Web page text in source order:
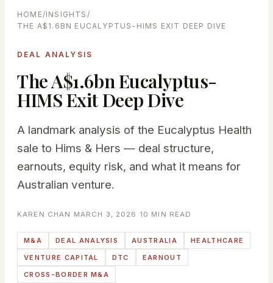
HOME /INSIGHTS /
THE A$1.6BN EUCALYPTUS-HIMS EXIT DEEP DIVE
DEAL ANALYSIS
The A$1.6bn Eucalyptus-
HIMS Exit Deep Dive
A landmark analysis of the Eucalyptus Health
sale to Hims & Hers — deal structure,
earnouts, equity risk, and what it means for
Australian venture.
KAREN CHAN · MARCH 3, 2026 · 10 MIN READ
M&A DEAL ANALYSIS AUSTRALIA
HEALTHCARE
VENTURE CAPITAL
DTC
EARNOUT
CROSS-BORDER M&A